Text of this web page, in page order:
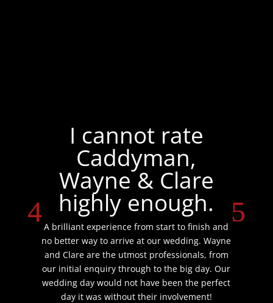
I cannot rate
Caddyman,
Wayne & Clare
highly enough.
A brilliant experience from start to finish and
no better way to arrive at our wedding. Wayne
and Clare are the utmost professionals, from
our initial enquiry through to the big day. Our
wedding day would not have been the perfect
day it was without their involvement!